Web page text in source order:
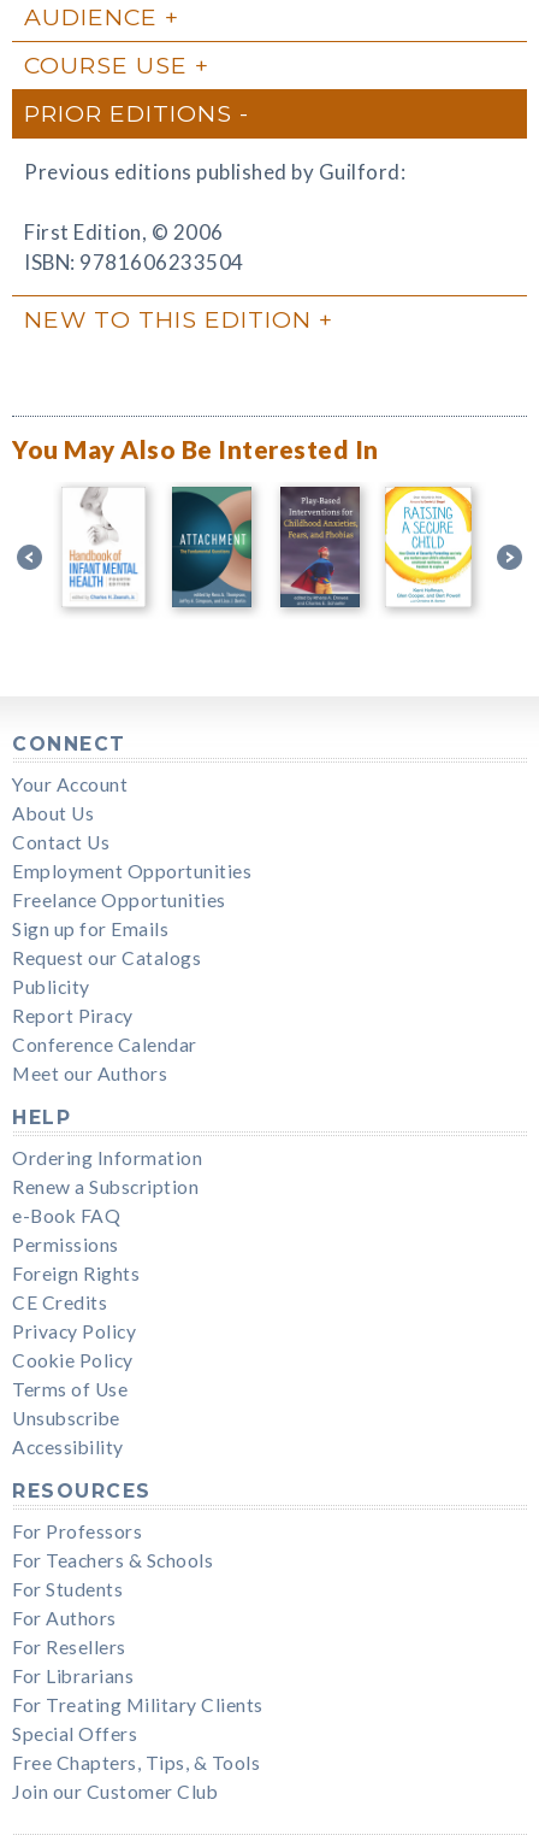
AUDIENCE
COURSE USE
PRIOR EDITIONS
Previous editions published by Guilford:
First Edition, © 2006
ISBN: 9781606233504
NEW TO THIS EDITION
You May Also Be Interested In
CONNECT
Your Account
About Us
Contact Us
Employment Opportunities
Freelance Opportunities
Sign up for Emails
Request our Catalogs
Publicity
Report Piracy
Conference Calendar
Meet our Authors
HELP
Ordering Information
Renew a Subscription
e-Book FAQ
Permissions
Foreign Rights
CE Credits
Privacy Policy
Cookie Policy
Terms of Use
Unsubscribe
Accessibility
RESOURCES
For Professors
For Teachers & Schools
For Students
For Authors
For Resellers
For Librarians
For Treating Military Clients
Special Offers
Free Chapters, Tips, & Tools
Join our Customer Club